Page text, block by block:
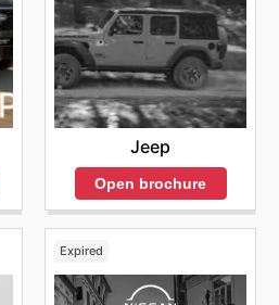
Jeep
Open brochure
Expired